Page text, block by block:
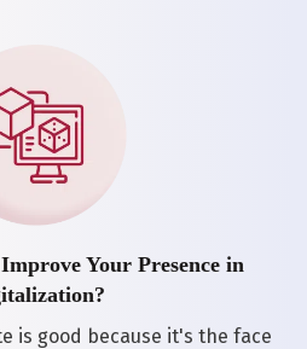
Your Presence in
is good because it's the face